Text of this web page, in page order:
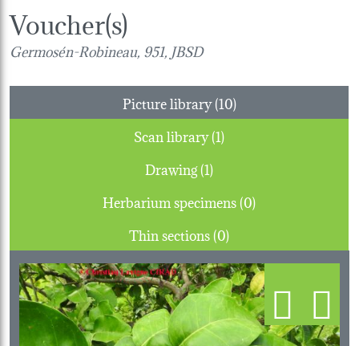
Voucher(s)
Germosén-Robineau, 951, JBSD
Picture library (10)
Scan library (1)
Drawing (1)
Herbarium specimens (0)
Thin sections (0)